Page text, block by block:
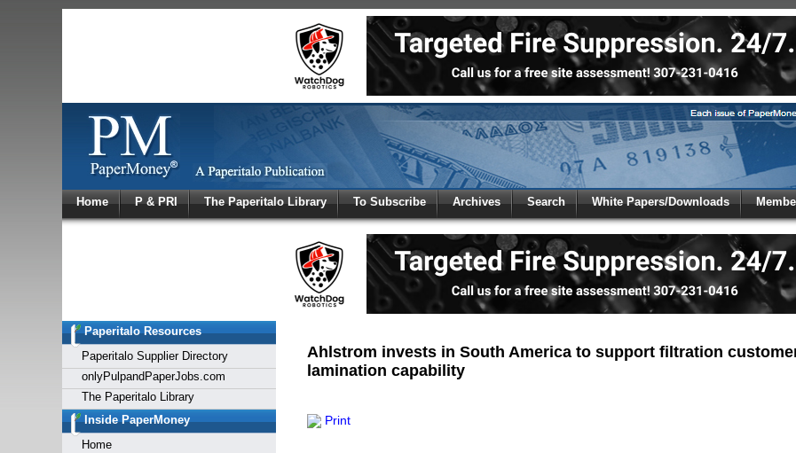
Home P & PRI The Paperitalo Library To Subscribe Archives Search White Papers/Downloads
Paperitalo Resources
Paperitalo Supplier Directory
onlyPulpandPaperJobs.com
The Paperitalo Library
Inside PaperMoney
Home
Ahlstrom invests in South America to support filtration
lamination capability
Print
Log In toGlobal Paper Money
Welcome to the site. Please login.
Username/Email:
Password:
Login
Not a Member?
Click hereto